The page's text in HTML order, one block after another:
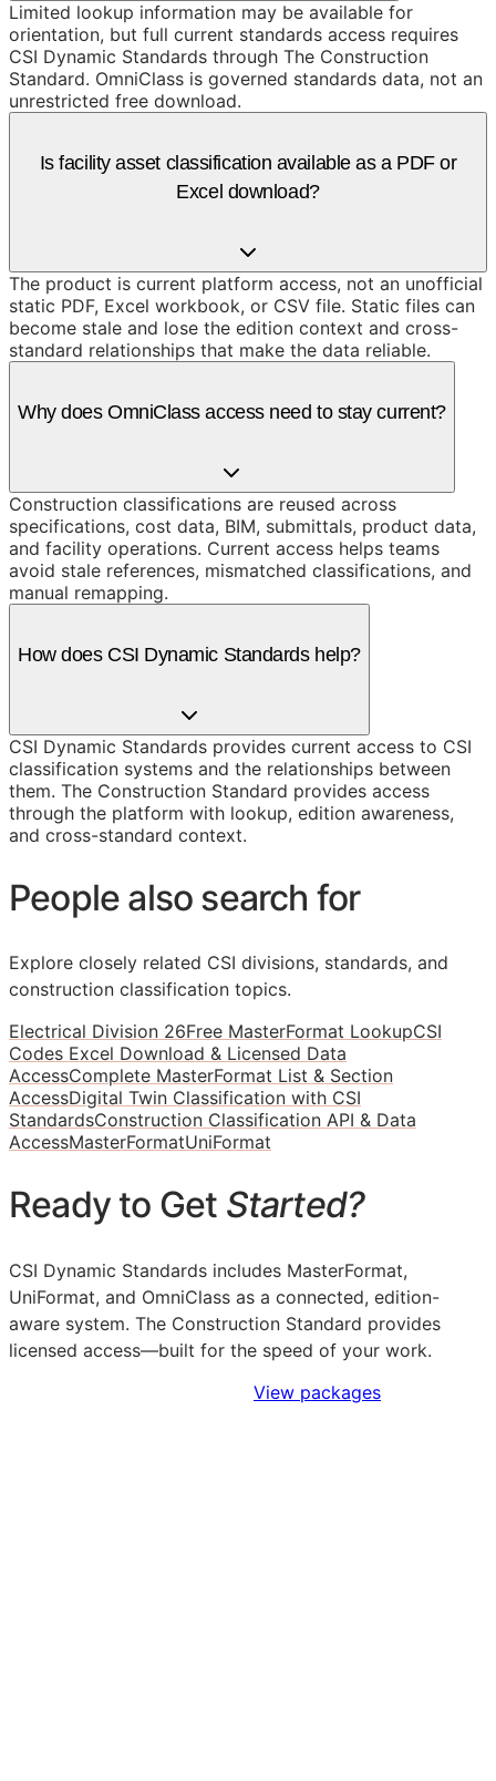
Limited lookup information may be available for
orientation, but full current standards access requires
CSI Dynamic Standards through The Construction
Standard. OmniClass is governed standards data, not an
unrestricted free download.
Is facility asset classification available as a PDF or
Excel download?
The product is current platform access, not an unofficial
static PDF, Excel workbook, or CSV file. Static files can
become stale and lose the edition context and cross-
standard relationships that make the data reliable.
Why does OmniClass access need to stay current?
Construction classifications are reused across
specifications, cost data, BIM, submittals, product data,
and facility operations. Current access helps teams
avoid stale references, mismatched classifications, and
manual remapping.
How does CSI Dynamic Standards help?
CSI Dynamic Standards provides current access to CSI
classification systems and the relationships between
them. The Construction Standard provides access
through the platform with lookup, edition awareness,
and cross-standard context.
People also search for
Explore closely related CSI divisions, standards, and
construction classification topics.
Electrical Division 26Free MasterFormat LookupCSI
Codes Excel Download & Licensed Data
AccessComplete MasterFormat List & Section
AccessDigital Twin Classification with CSI
StandardsConstruction Classification API & Data
AccessMasterFormatUniFormat
Ready to Get Started?
CSI Dynamic Standards includes MasterFormat,
UniFormat, and OmniClass as a connected, edition-
aware system. The Construction Standard provides
licensed access—built for the speed of your work.
View packages